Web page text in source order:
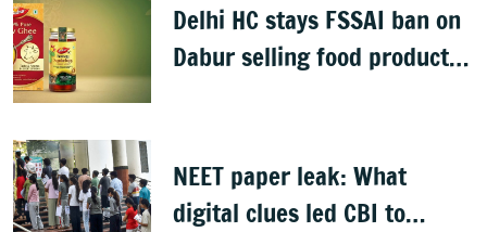
Delhi HC stays FSSAI ban on
Dabur selling food products
NEET paper leak: What
digital clues led CBI to